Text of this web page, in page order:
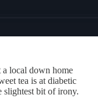
local down home
tea is at diabetic
slightest bit of irony.